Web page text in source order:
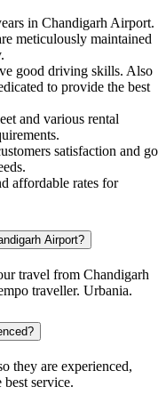
in Chandigarh Airport.
meticulously maintained
good driving skills. Also
to provide the best
and various rental
satisfaction and go
affordable rates for
Airport?
travel from Chandigarh
traveller. Urbania.
they are experienced,
service.